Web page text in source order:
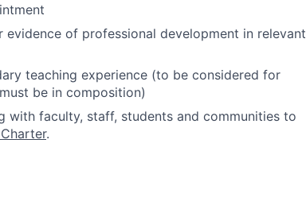
of professional development in relevant
teaching experience (to be considered for
be in composition)
with faculty, staff, students and communities to
.